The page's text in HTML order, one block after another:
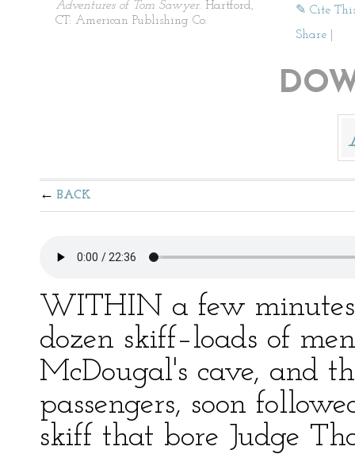
Adventures of Tom Sawyer. Hartford,
CT: American Publishing Co.
✎ Cite
Share
BACK
WITHIN a few
dozen skiff–loads of
McDougal's cave, and
passengers, soon
skiff that bore Judge